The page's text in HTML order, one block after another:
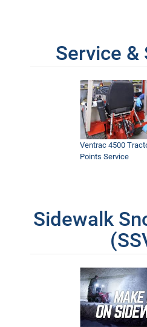
Service &
Ventrac 4500
Points Service
Sidewalk